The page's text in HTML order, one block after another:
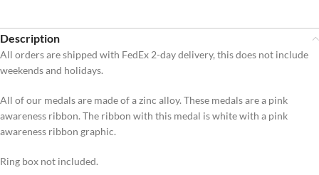
Description
All orders are shipped with FedEx 2-day delivery, this does not include
weekends and holidays.
All of our medals are made of a zinc alloy. These medals are a pink
awareness ribbon. The ribbon with this medal is white with a pink
awareness ribbon graphic.
Ring box not included.